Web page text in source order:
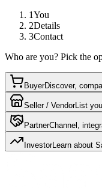
1You
2Details
3Contact
Who are you? Pick the
BuyerDiscover,
Seller / VendorList
PartnerChannel,
InvestorLearn about